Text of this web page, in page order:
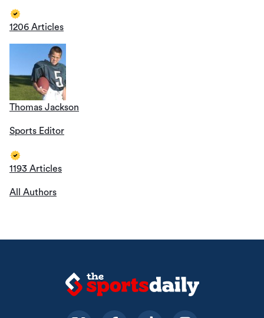
1206 Articles
Thomas Jackson
Sports Editor
1193 Articles
All Authors